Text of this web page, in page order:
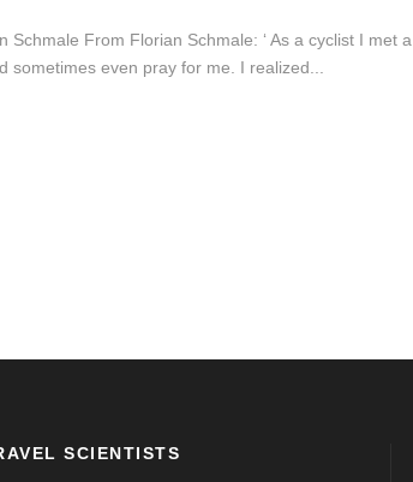
From Florian Schmale: ‘ As a cyclist I met
sometimes even pray for me. I realized...
SCIENTISTS